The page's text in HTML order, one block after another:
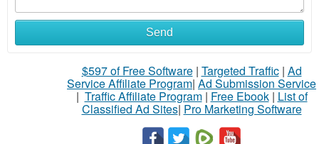
Send
$597 of Free Software| Targeted Traffic| Ad
Service Affiliate Program| Ad Submission Service
| Traffic Affiliate Program| Free Ebook| List of
Classified Ad Sites| Pro Marketing Software